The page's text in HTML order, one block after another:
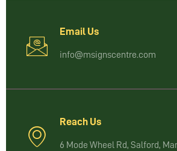
Email Us
info@msignscentre.com
Reach Us
6 Mode Wheel Rd, Salford,